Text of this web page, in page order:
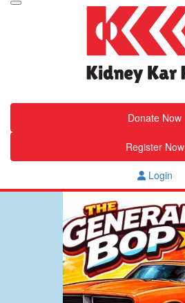
Donate Now
Register Now
Login